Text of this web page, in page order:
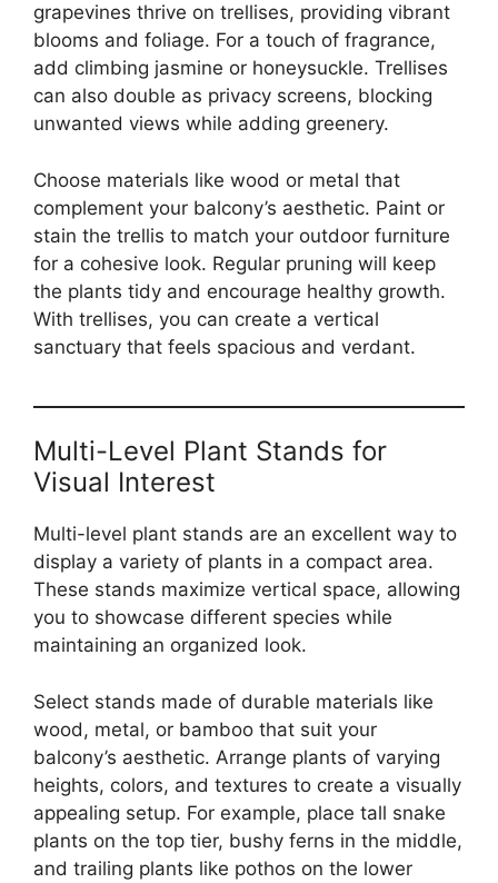
grapevines thrive on trellises, providing vibrant
blooms and foliage. For a touch of fragrance,
add climbing jasmine or honeysuckle. Trellises
can also double as privacy screens, blocking
unwanted views while adding greenery.
Choose materials like wood or metal that
complement your balcony’s aesthetic. Paint or
stain the trellis to match your outdoor furniture
for a cohesive look. Regular pruning will keep
the plants tidy and encourage healthy growth.
With trellises, you can create a vertical
sanctuary that feels spacious and verdant.
Multi-Level Plant Stands for
Visual Interest
Multi-level plant stands are an excellent way to
display a variety of plants in a compact area.
These stands maximize vertical space, allowing
you to showcase different species while
maintaining an organized look.
Select stands made of durable materials like
wood, metal, or bamboo that suit your
balcony’s aesthetic. Arrange plants of varying
heights, colors, and textures to create a visually
appealing setup. For example, place tall snake
plants on the top tier, bushy ferns in the middle,
and trailing plants like pothos on the lower